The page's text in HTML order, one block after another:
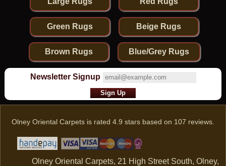
Green Rugs Beige Rugs
Brown Rugs Blue/Grey Rugs
Newsletter Signup
Olney Oriental Carpets is rated 4.9 stars based on 107 reviews.
Olney Oriental Carpets, 21 High Street South, Olney,